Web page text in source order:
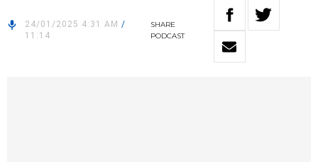
24/01/2025 4:31 AM /
11:14
SHARE
PODCAST